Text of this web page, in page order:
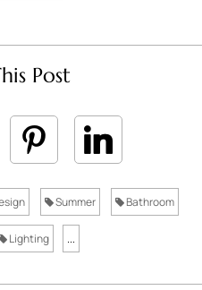
Post
Summer Bathroom
Lighting ...